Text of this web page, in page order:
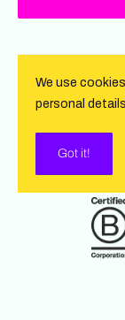
We use
personal details
Got it!